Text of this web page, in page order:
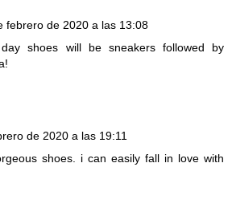
febrero de 2020 a las 13:08
shoes will be sneakers followed by
de 2020 a las 19:11
shoes. i can easily fall in love with